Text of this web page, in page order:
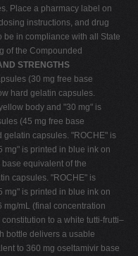
Place a pharmacy label on
instructions, and drug
be in compliance with all State
of the Compounded
STRENGTHS
(30 mg free base
hard gelatin capsules.
body and "30 mg" is
(45 mg free base
gelatin capsules. "ROCHE" is
mg" is printed in blue ink on
equivalent of the
capsules. "ROCHE" is
mg" is printed in blue ink on
mg/mL (final concentration
to a white tutti-frutti–
bottle delivers a usable
to 360 mg oseltamivir base